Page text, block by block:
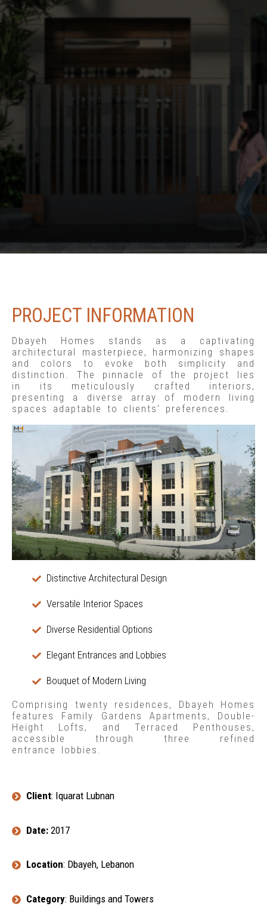
PROJECT INFORMATION
Dbayeh Homes stands as a captivating
architectural masterpiece, harmonizing shapes
and colors to evoke both simplicity and
distinction. The pinnacle of the project lies
in its meticulously crafted interiors,
presenting a diverse array of modern living
spaces adaptable to clients' preferences.
Distinctive Architectural Design
Versatile Interior Spaces
Diverse Residential Options
Elegant Entrances and Lobbies
Bouquet of Modern Living
Comprising twenty residences, Dbayeh Homes
features Family Gardens Apartments, Double-
Height Lofts, and Terraced Penthouses,
accessible through three refined
entrance lobbies.
Client: Iquarat Lubnan
Date: 2017
Location: Dbayeh, Lebanon
Category: Buildings and Towers